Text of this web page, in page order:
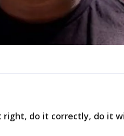
right, do it correctly, do it